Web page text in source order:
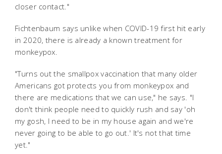
closer contact."
Fichtenbaum says unlike when COVID-19 first hit early
in 2020, there is already a known treatment for
monkeypox.
"Turns out the smallpox vaccination that many older
Americans got protects you from monkeypox and
there are medications that we can use," he says. "I
don't think people need to quickly rush and say 'oh
my gosh, I need to be in my house again and we're
never going to be able to go out.' It's not that time
yet."